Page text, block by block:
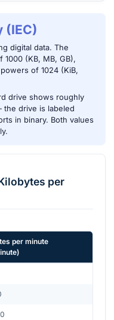
(IEC)
digital data. The
(KB, MB, GB),
of 1024 (KiB,
drive shows roughly
the drive is labeled
in binary. Both values
per
per minute
)